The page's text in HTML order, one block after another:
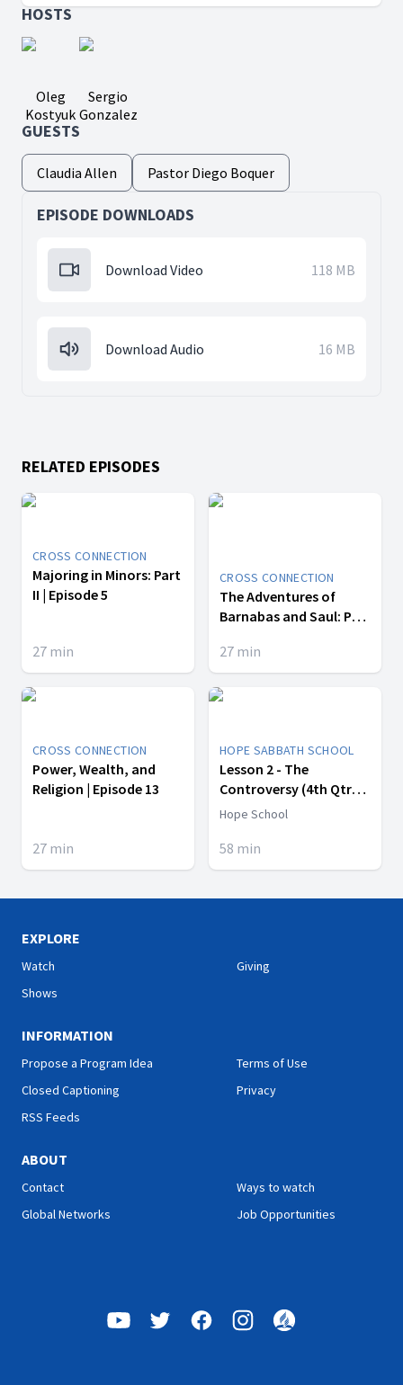
HOSTS
Oleg
Kostyuk
Sergio
Gonzalez
GUESTS
Claudia Allen Pastor Diego Boquer
EPISODE DOWNLOADS
Download Video 118 MB
Download Audio 16 MB
RELATED EPISODES
CROSS CONNECTION
Majoring in Minors: Part
II | Episode 5
27 min
CROSS CONNECTION
The Adventures of
Barnabas and Saul: Part
27 min
CROSS CONNECTION
Power, Wealth, and
Religion | Episode 13
27 min
HOPE SABBATH SCHOOL
Lesson 2 - The
Controversy (4th Qtr
2017)
Hope School
58 min
EXPLORE
Watch
Shows
Giving
INFORMATION
Propose a Program Idea
Closed Captioning
RSS Feeds
Terms of Use
Privacy
ABOUT
Contact
Global Networks
Ways to watch
Job Opportunities